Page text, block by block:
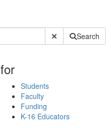
Submit SiteSearch
for
Students
Faculty
Funding
K-16 Educators